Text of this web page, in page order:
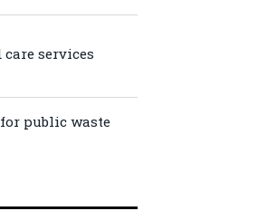
services
public waste